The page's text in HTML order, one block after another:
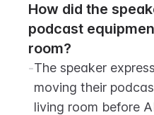
How did the
podcast
room?
-The speaker
moving their
living room before